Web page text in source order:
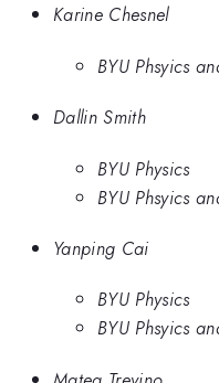
Karine Chesnel
BYU Phsyics
Dallin Smith
BYU Physics
BYU Phsyics
Yanping Cai
BYU Physics
BYU Phsyics